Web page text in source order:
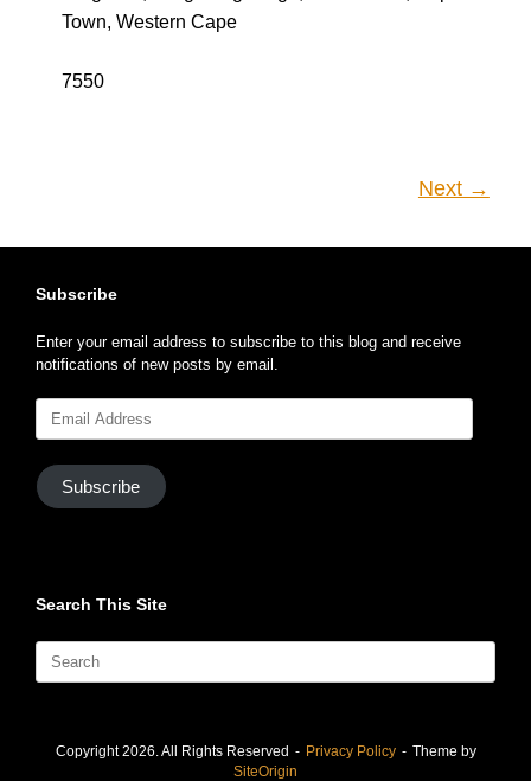
Subscribe
Enter your email address to subscribe to this blog and receive
Email
Subscribe
Search